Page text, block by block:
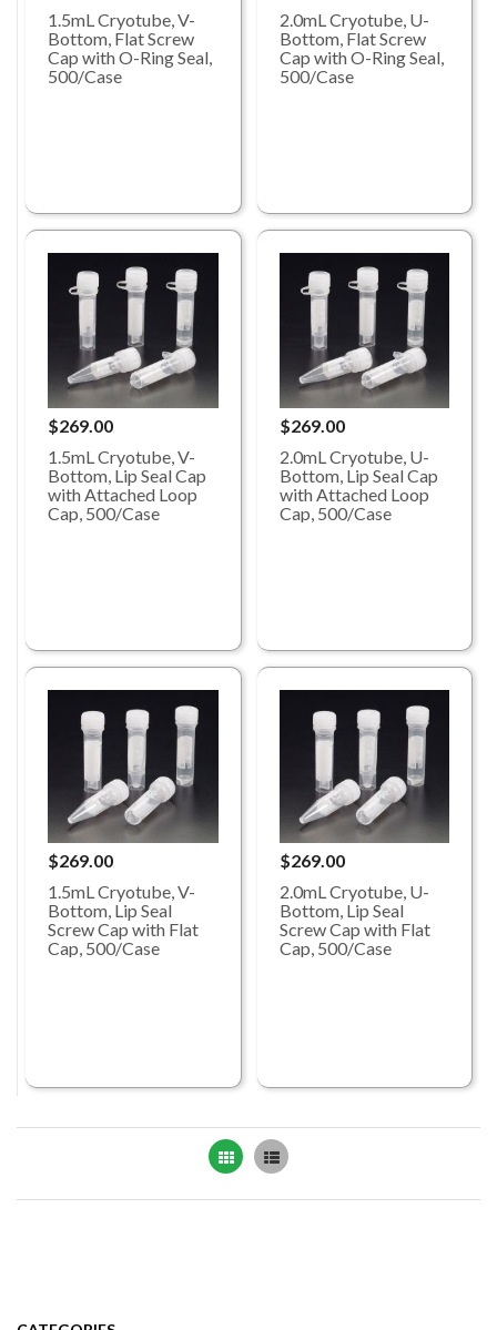
1.5mL Cryotube, V-
Bottom, Flat Screw
Cap with O-Ring Seal,
500/Case
2.0mL Cryotube, U-
Bottom, Flat Screw
Cap with O-Ring Seal,
500/Case
$269.00
1.5mL Cryotube, V-
Bottom, Lip Seal Cap
with Attached Loop
Cap, 500/Case
$269.00
2.0mL Cryotube, U-
Bottom, Lip Seal Cap
with Attached Loop
Cap, 500/Case
$269.00
1.5mL Cryotube, V-
Bottom, Lip Seal
Screw Cap with Flat
Cap, 500/Case
$269.00
2.0mL Cryotube, U-
Bottom, Lip Seal
Screw Cap with Flat
Cap, 500/Case
Grid List